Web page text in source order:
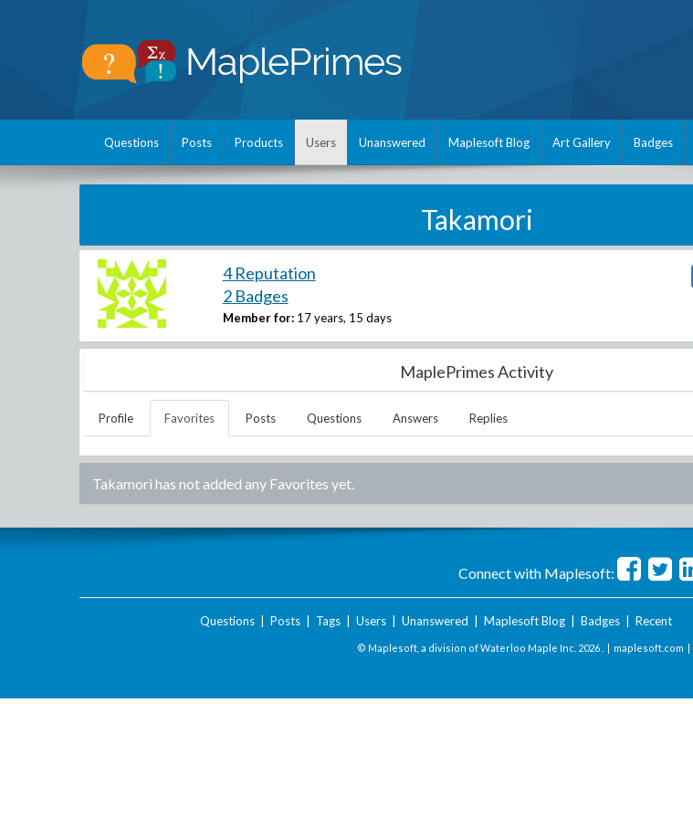
Questions Posts Products Users Unanswered Maplesoft Blog Art Gallery Badges
Takamori
4 Reputation
2 Badges
Member for: 17 years, 15 days
MaplePrimes Activity
Profile Favorites Posts Questions Answers Replies
Takamori has not added any Favorites yet.
Connect with Maplesoft:
Questions| Posts| Tags| Users| Unanswered Maplesoft Blog| Badges| Recent
© Maplesoft, a division of Waterloo Maple Inc. 2026 . | maplesoft.com |